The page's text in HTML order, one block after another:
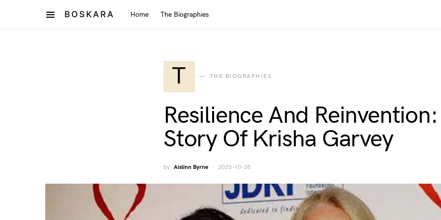
BOSKARA Home The Biographies
T THE BIOGRAPHIES
Resilience And
Story Of Krisha Garvey
by Aislinn Byrne 2025-10-28